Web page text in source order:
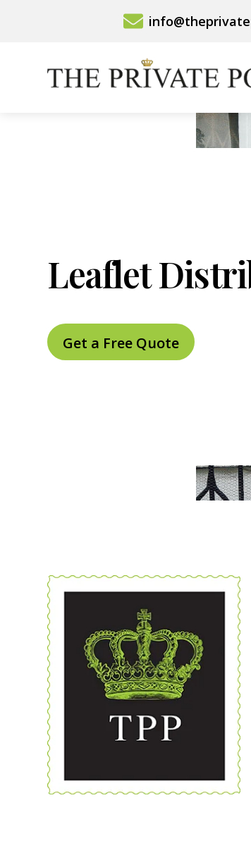
Leaflet
Get a Free Quote